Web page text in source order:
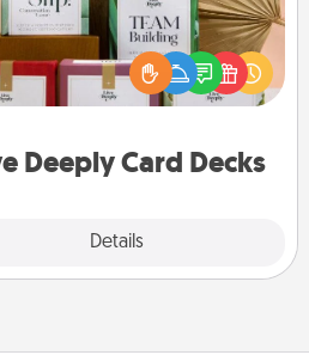
Deeply Card Decks
Details
Create new memories with your
ones using the best-selling
Live Deeply card decks! Need a
good laugh? Try Slip! Run out of
covered. Explore topics now!